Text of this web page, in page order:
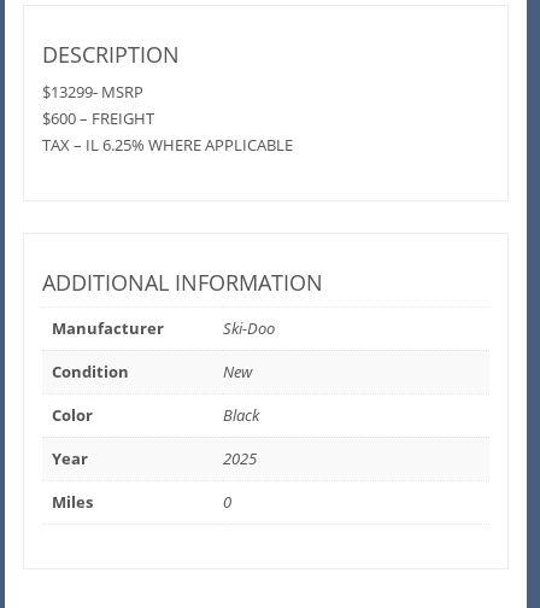
DESCRIPTION
$13299- MSRP
$600 – FREIGHT
TAX – IL 6.25% WHERE APPLICABLE
ADDITIONAL INFORMATION
Manufacturer
Ski-Doo
Condition
New
Color
Black
Year
2025
Miles
0